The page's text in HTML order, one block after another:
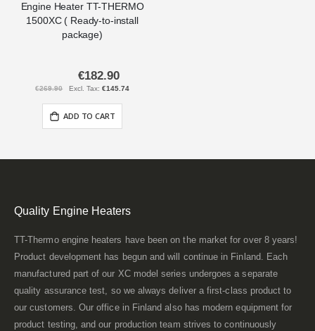
Engine Heater TT-THERMO
1500XC ( Ready-to-install
package)
€269.90
Special
Price
€182.90
€145.74
ADD TO CART
Quality Engine Heaters
TT-Thermo engine heaters have been on the market for over 8 years!
Product development has begun and will continue in Finland. Each
manufactured part of our XC model series undergoes a separate
quality assurance test, so we always deliver a first-class product to
our customers. Our office in Finland also has modern equipment for
product testing, and our production team strives to continuously